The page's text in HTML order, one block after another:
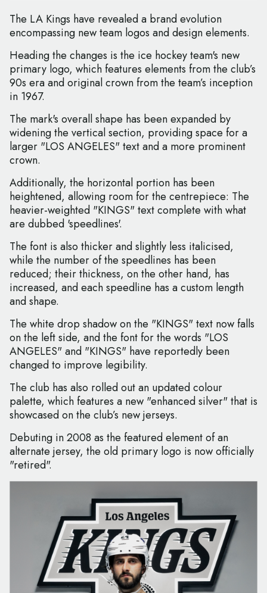
The LA Kings have revealed a brand evolution
encompassing new team logos and design elements.
Heading the changes is the ice hockey team's new
primary logo, which features elements from the club’s
90s era and original crown from the team’s inception
in 1967.
The mark's overall shape has been expanded by
widening the vertical section, providing space for a
larger "LOS ANGELES" text and a more prominent
crown.
Additionally, the horizontal portion has been
heightened, allowing room for the centrepiece: The
heavier-weighted "KINGS" text complete with what
are dubbed 'speedlines'.
The font is also thicker and slightly less italicised,
while the number of the speedlines has been
reduced; their thickness, on the other hand, has
increased, and each speedline has a custom length
and shape.
The white drop shadow on the "KINGS" text now falls
on the left side, and the font for the words "LOS
ANGELES" and "KINGS" have reportedly been
changed to improve legibility.
The club has also rolled out an updated colour
palette, which features a new "enhanced silver" that is
showcased on the club’s new jerseys.
Debuting in 2008 as the featured element of an
alternate jersey, the old primary logo is now officially
"retired".